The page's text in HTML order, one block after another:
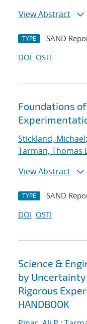
View Abstract
TYPE SAND
DOI OSTI
Foundations
Stickland, Michael;
Tarman, Thomas
View Abstract
TYPE SAND
DOI OSTI
Science &
by
Rigorous
HANDBOOK